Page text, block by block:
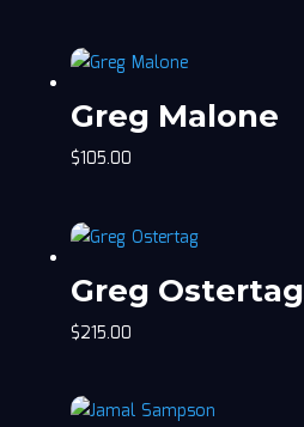
Greg Malone
$105.00
Greg Ostertag
$215.00